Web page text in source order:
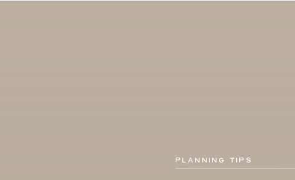
Planning Tips